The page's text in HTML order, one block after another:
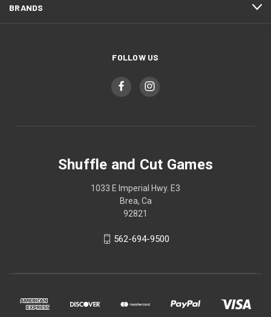
BRANDS
FOLLOW US
Shuffle and Cut Games
1033 E Imperial Hwy. E3
Brea, Ca
92821
562-694-9500